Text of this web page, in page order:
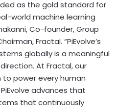
as the gold standard for
world machine learning
Co-founder, Group
Fractal. “PiEvolve’s
globally is a meaningful
At Fractal, our
power every human
advances that
that continuously